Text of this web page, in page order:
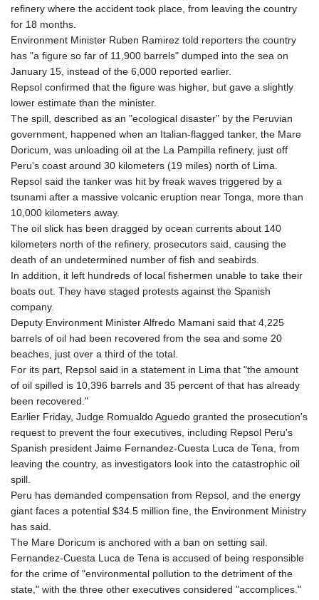
refinery where the accident took place, from leaving the country
for 18 months.
Environment Minister Ruben Ramirez told reporters the country
has "a figure so far of 11,900 barrels" dumped into the sea on
January 15, instead of the 6,000 reported earlier.
Repsol confirmed that the figure was higher, but gave a slightly
lower estimate than the minister.
The spill, described as an "ecological disaster" by the Peruvian
government, happened when an Italian-flagged tanker, the Mare
Doricum, was unloading oil at the La Pampilla refinery, just off
Peru's coast around 30 kilometers (19 miles) north of Lima.
Repsol said the tanker was hit by freak waves triggered by a
tsunami after a massive volcanic eruption near Tonga, more than
10,000 kilometers away.
The oil slick has been dragged by ocean currents about 140
kilometers north of the refinery, prosecutors said, causing the
death of an undetermined number of fish and seabirds.
In addition, it left hundreds of local fishermen unable to take their
boats out. They have staged protests against the Spanish
company.
Deputy Environment Minister Alfredo Mamani said that 4,225
barrels of oil had been recovered from the sea and some 20
beaches, just over a third of the total.
For its part, Repsol said in a statement in Lima that "the amount
of oil spilled is 10,396 barrels and 35 percent of that has already
been recovered."
Earlier Friday, Judge Romualdo Aguedo granted the prosecution's
request to prevent the four executives, including Repsol Peru's
Spanish president Jaime Fernandez-Cuesta Luca de Tena, from
leaving the country, as investigators look into the catastrophic oil
spill.
Peru has demanded compensation from Repsol, and the energy
giant faces a potential $34.5 million fine, the Environment Ministry
has said.
The Mare Doricum is anchored with a ban on setting sail.
Fernandez-Cuesta Luca de Tena is accused of being responsible
for the crime of "environmental pollution to the detriment of the
state," with the three other executives considered "accomplices."